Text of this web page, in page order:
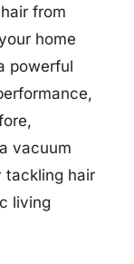
from
home
powerful
vacuum
tackling hair
living